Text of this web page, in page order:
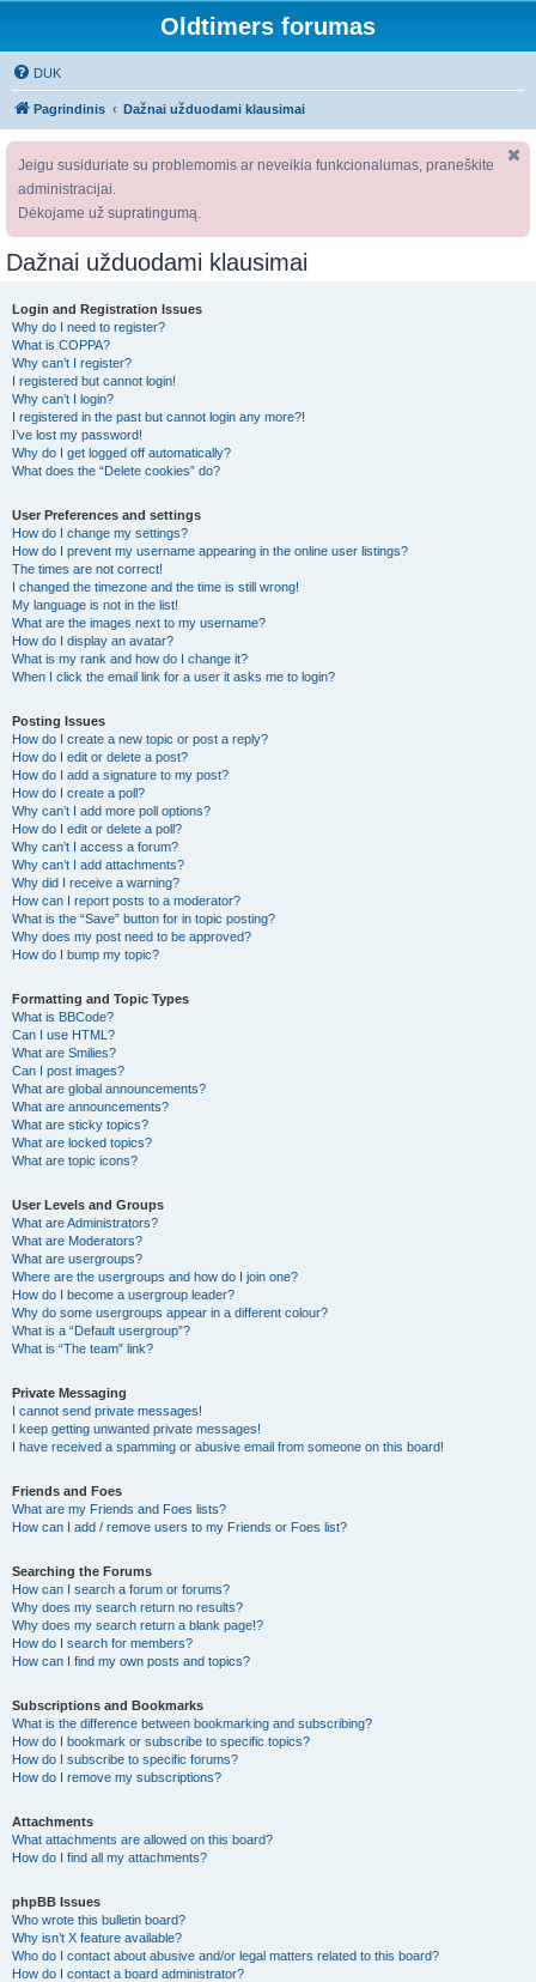
Oldtimers forumas
DUK
Pagrindinis Dažnai užduodami klausimai
Jeigu susiduriate su problemomis ar neveikia funkcionalumas, praneškite
administracijai.
Dėkojame už supratingumą.
Dažnai užduodami klausimai
Login and Registration Issues
Why do I need to register?
What is COPPA?
Why can’t I register?
I registered but cannot login!
Why can’t I login?
I registered in the past but cannot login any more?!
I’ve lost my password!
Why do I get logged off automatically?
What does the “Delete cookies” do?
User Preferences and settings
How do I change my settings?
How do I prevent my username appearing in the online user listings?
The times are not correct!
I changed the timezone and the time is still wrong!
My language is not in the list!
What are the images next to my username?
How do I display an avatar?
What is my rank and how do I change it?
When I click the email link for a user it asks me to login?
Posting Issues
How do I create a new topic or post a reply?
How do I edit or delete a post?
How do I add a signature to my post?
How do I create a poll?
Why can’t I add more poll options?
How do I edit or delete a poll?
Why can’t I access a forum?
Why can’t I add attachments?
Why did I receive a warning?
How can I report posts to a moderator?
What is the “Save” button for in topic posting?
Why does my post need to be approved?
How do I bump my topic?
Formatting and Topic Types
What is BBCode?
Can I use HTML?
What are Smilies?
Can I post images?
What are global announcements?
What are announcements?
What are sticky topics?
What are locked topics?
What are topic icons?
User Levels and Groups
What are Administrators?
What are Moderators?
What are usergroups?
Where are the usergroups and how do I join one?
How do I become a usergroup leader?
Why do some usergroups appear in a different colour?
What is a “Default usergroup”?
What is “The team” link?
Private Messaging
I cannot send private messages!
I keep getting unwanted private messages!
I have received a spamming or abusive email from someone on this board!
Friends and Foes
What are my Friends and Foes lists?
How can I add / remove users to my Friends or Foes list?
Searching the Forums
How can I search a forum or forums?
Why does my search return no results?
Why does my search return a blank page!?
How do I search for members?
How can I find my own posts and topics?
Subscriptions and Bookmarks
What is the difference between bookmarking and subscribing?
How do I bookmark or subscribe to specific topics?
How do I subscribe to specific forums?
How do I remove my subscriptions?
Attachments
What attachments are allowed on this board?
How do I find all my attachments?
phpBB Issues
Who wrote this bulletin board?
Why isn’t X feature available?
Who do I contact about abusive and/or legal matters related to this board?
How do I contact a board administrator?